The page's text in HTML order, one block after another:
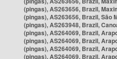
(pingas), AS263656, Brazil,
(pingas), AS263656, Brazil, São
(pingas), AS263948, Brazil,
(pingas), AS264069, Brazil,
(pingas), AS264069, Brazil,
(pingas), AS264069, Brazil,
(pingas), AS264069, Brazil,